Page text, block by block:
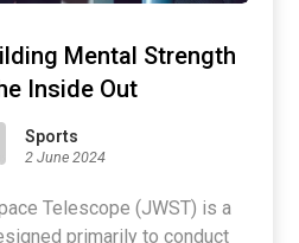
Mental Strength
Inside Out
Sports
2 June 2024
Telescope (JWST) is a
primarily to conduct